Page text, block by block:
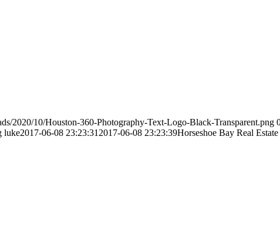
2020/10/Houston-360-Photography-Text-Logo-Black-Transparent.png
luke2017-06-08 23:23:31 2017-06-08 23:23:39Horseshoe Bay Real